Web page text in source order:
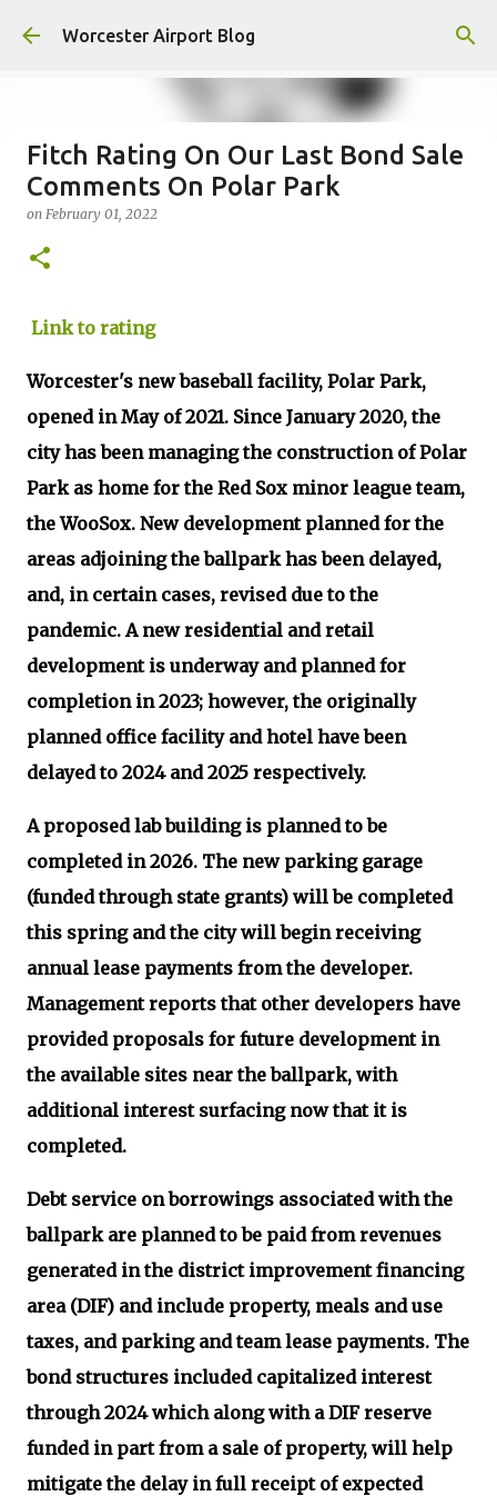
Skip to main content
Worcester Airport Blog
Fiscal 2023 DIF Account
onJuly 18, 2023
Fitch Rating On Our Last Bond Sale
Comments On Polar Park
on February 01, 2022
Link to rating
Worcester's new baseball facility, Polar Park,
opened in May of 2021. Since January 2020, the
city has been managing the construction of Polar
Park as home for the Red Sox minor league team,
the WooSox. New development planned for the
areas adjoining the ballpark has been delayed,
and, in certain cases, revised due to the
pandemic. A new residential and retail
development is underway and planned for
completion in 2023; however, the originally
planned office facility and hotel have been
delayed to 2024 and 2025 respectively.
A proposed lab building is planned to be
completed in 2026. The new parking garage
(funded through state grants) will be completed
this spring and the city will begin receiving
annual lease payments from the developer.
Management reports that other developers have
provided proposals for future development in
the available sites near the ballpark, with
additional interest surfacing now that it is
completed.
Debt service on borrowings associated with the
ballpark are planned to be paid from revenues
generated in the district improvement financing
area (DIF) and include property, meals and use
taxes, and parking and team lease payments. The
bond structures included capitalized interest
through 2024 which along with a DIF reserve
funded in part from a sale of property, will help
mitigate the delay in full receipt of expected